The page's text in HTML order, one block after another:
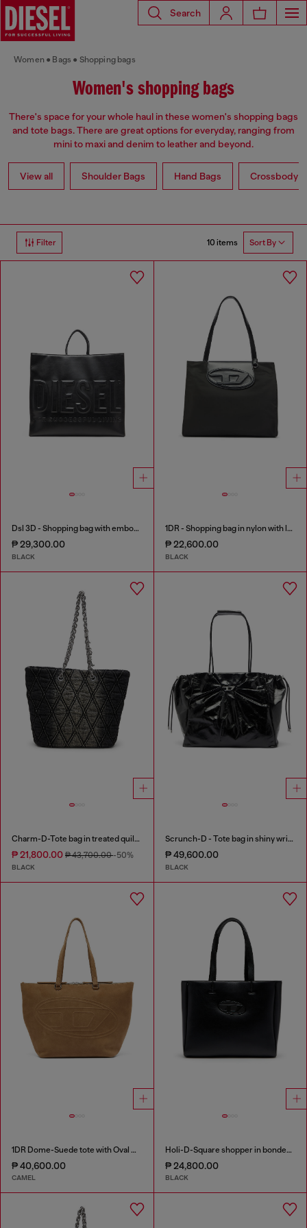
Search
Women Bags Shopping bags
Women's shopping bags
There's space for your whole haul in these women's shopping bags
and tote bags. There are great options for everyday, ranging from
mini to maxi and denim to leather and beyond.
View all Shoulder Bags Hand Bags Crossbody
Filter 10 items Sort By
Dsl 3D - Shopping bag with embossed logo
₱ 29,300.00
BLACK
1DR - Shopping bag in nylon with leather flap
₱ 22,600.00
BLACK
Charm-D-Tote bag in treated quilted denim
₱ 21,800.00 ₱ 43,700.00-50%
BLACK
Scrunch-D - Tote bag in shiny wrinkled leather
₱ 49,600.00
BLACK
1DR Dome-Suede tote with Oval D Logo
₱ 40,600.00
CAMEL
Holi-D-Square shopper in bonded neoprene
₱ 24,800.00
BLACK